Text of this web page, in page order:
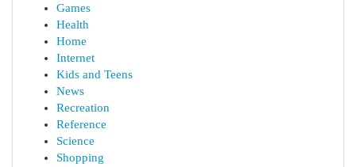
Games
Health
Home
Internet
Kids and Teens
News
Recreation
Reference
Science
Shopping